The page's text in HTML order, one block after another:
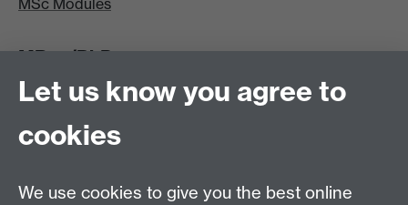
MRes/PhD
MRes/PhD Programme
MRes/PhD Handbook
Prospective MRes/PhD Students
Let us know you agree to
cookies
We use cookies to give you the best online